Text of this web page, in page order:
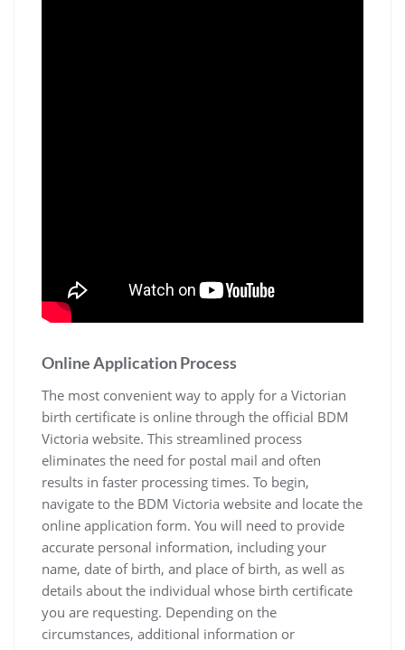
Online Application Process
The most convenient way to apply for a Victorian
birth certificate is online through the official BDM
Victoria website. This streamlined process
eliminates the need for postal mail and often
results in faster processing times. To begin‚
navigate to the BDM Victoria website and locate the
online application form. You will need to provide
accurate personal information‚ including your
name‚ date of birth‚ and place of birth‚ as well as
details about the individual whose birth certificate
you are requesting. Depending on the
circumstances‚ additional information or